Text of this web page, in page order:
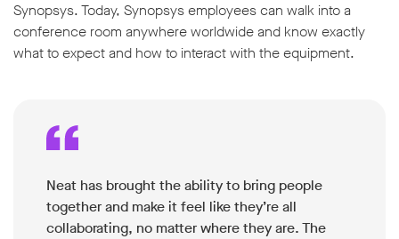
Synopsys. Today, Synopsys employees can walk into a
conference room anywhere worldwide and know exactly
what to expect and how to interact with the equipment.
Neat has brought the ability to bring people
together and make it feel like they’re all
collaborating, no matter where they are. The